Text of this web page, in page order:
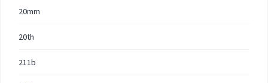
20mm
20th
211b